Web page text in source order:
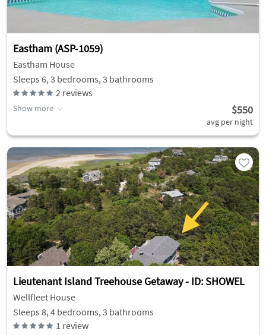
Eastham (ASP-1059)
Eastham House
Sleeps 6, 3 bedrooms, 3 bathrooms
2 reviews
Show more $550
avg per night
Lieutenant Island Treehouse Getaway - ID: SHOWEL
Wellfleet House
Sleeps 8, 4 bedrooms, 3 bathrooms
1 review